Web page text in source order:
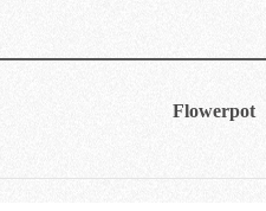
Flowerpot